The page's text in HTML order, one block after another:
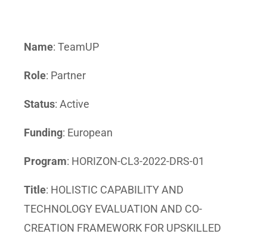
Name: TeamUP
Role: Partner
Status: Active
Funding: European
Program: HORIZON-CL3-2022-DRS-01
Title: HOLISTIC CAPABILITY AND
TECHNOLOGY EVALUATION AND CO-
CREATION FRAMEWORK FOR UPSKILLED